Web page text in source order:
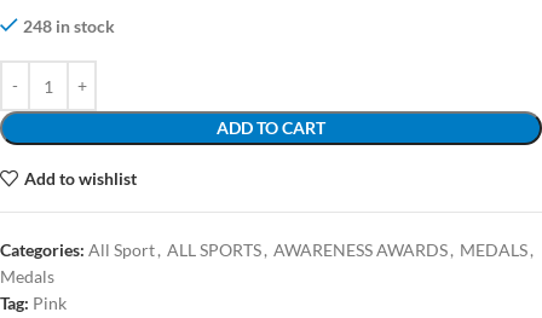
248 in stock
ADD TO CART
Add to wishlist
Categories: All Sport, ALL SPORTS, AWARENESS AWARDS, MEDALS,
Medals
Tag: Pink